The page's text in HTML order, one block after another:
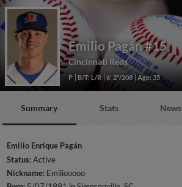
Emilio Pagán#15
Cincinnati Reds
P B/T: L/R 6' 2"/208 Age: 35
Summary Stats News
Emilio Enrique Pagán
Status:Active
Nickname: Emiliooooo